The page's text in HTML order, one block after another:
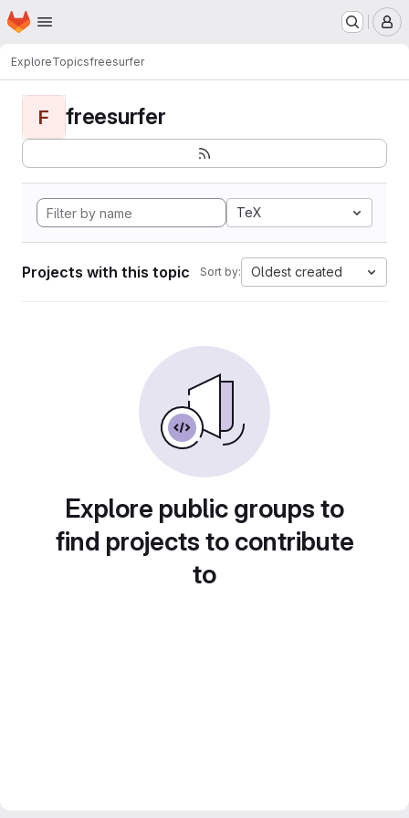
Skip to main content
Homepage
ExploreTopicsfreesurfer
F freesurfer
TeX
Projects with this topic Sort by: Oldest created
Explore public groups to
find projects to contribute
to